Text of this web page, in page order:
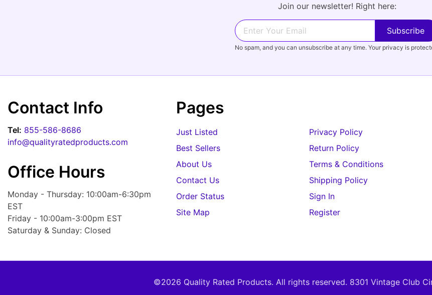
Join our newsletter! Right here:
No spam, and you can unsubscribe at any time. Your privacy is
Contact Info
Tel: 855-586-8686
info@qualityratedproducts.com
Office Hours
Monday - Thursday: 10:00am-6:30pm
EST
Friday - 10:00am-3:00pm EST
Saturday & Sunday: Closed
Pages
Just Listed
Best Sellers
About Us
Contact Us
Order Status
Site Map
Privacy Policy
Return Policy
Terms & Conditions
Shipping Policy
Sign In
Register
©2026 Quality Rated Products. All rights reserved. 8301 Vintage Club